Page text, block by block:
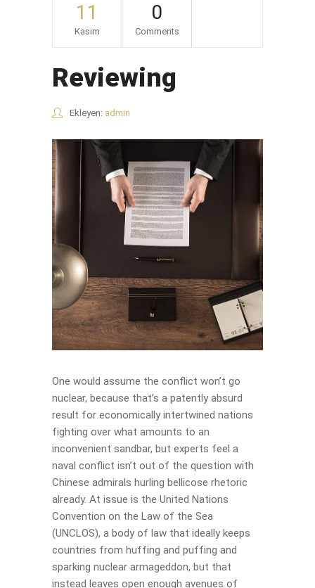
11
Kasım
0
Comments
Reviewing
Ekleyen: admin
One would assume the conflict won’t go
nuclear, because that’s a patently absurd
result for economically intertwined nations
fighting over what amounts to an
inconvenient sandbar, but experts feel a
naval conflict isn’t out of the question with
Chinese admirals hurling bellicose rhetoric
already. At issue is the United Nations
Convention on the Law of the Sea
(UNCLOS), a body of law that ideally keeps
countries from huffing and puffing and
sparking nuclear armageddon, but that
instead leaves open enough avenues of